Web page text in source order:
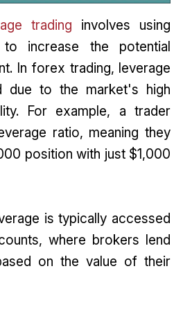
trading involves using
increase the potential
In forex trading, leverage
due to the market's high
For example, a trader
ratio, meaning they
position with just $1,000
is typically accessed
where brokers lend
on the value of their